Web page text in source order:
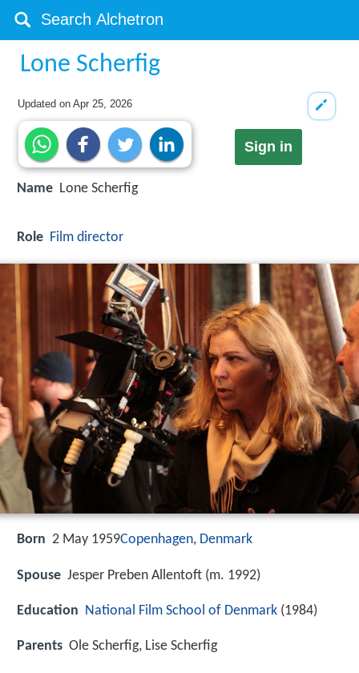
Lone Scherfig
Updated onApr 25, 2026
Sign in
Name Lone Scherfig
Role Film director
Born 2 May 1959Copenhagen, Denmark
Spouse Jesper Preben Allentoft (m. 1992)
Education National Film School of Denmark (1984)
Parents Ole Scherfig, Lise Scherfig